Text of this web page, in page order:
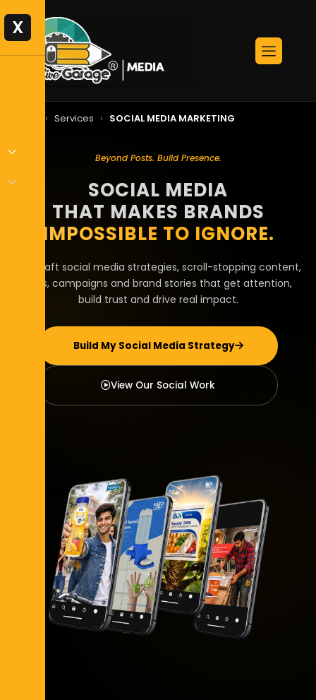
X
› Services › SOCIAL MEDIA MARKETING
Beyond Posts. Build Presence.
SOCIAL MEDIA
THAT MAKES BRANDS
IMPOSSIBLE TO IGNORE.
We craft social media strategies, scroll-stopping content,
reels, campaigns and brand stories that get attention,
build trust and drive real impact.
Build My Social Media Strategy
View Our Social Work